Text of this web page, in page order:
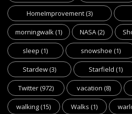
HomeImprovement(3)
morningwalk(1) NASA(2)
sleep (1) snowshoe (1)
Stardew(3) Starfield (1)
Twitter(972) vacation (8)
walking(15) Walks (1)